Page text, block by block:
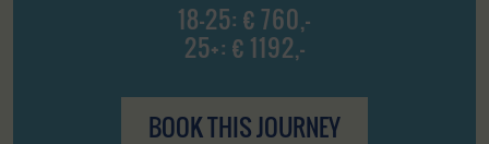
18-25: € 760,-
25+: € 1192,-
BOOK THIS JOURNEY